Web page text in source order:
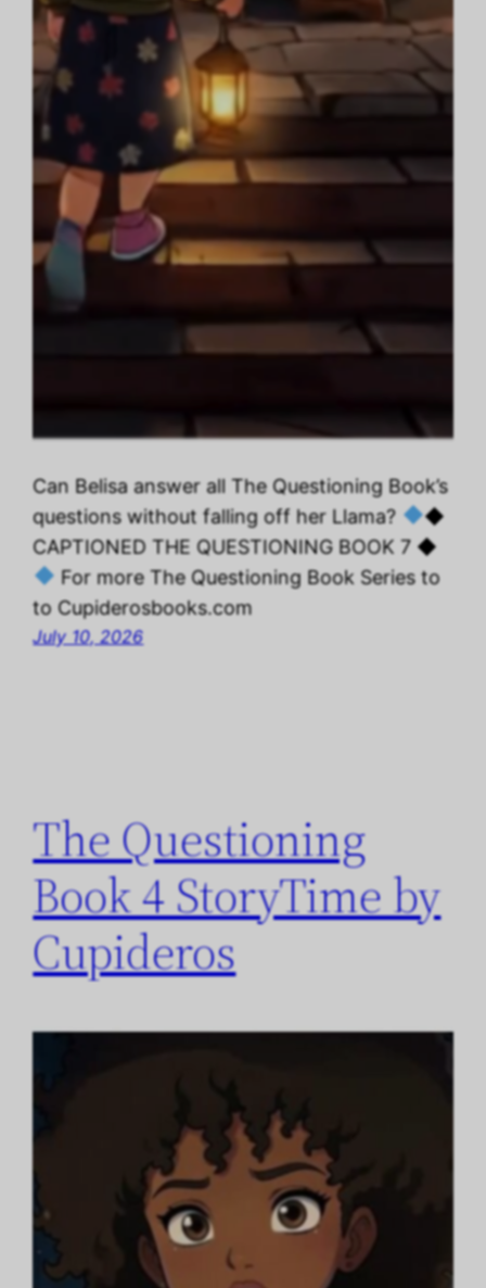
Can Belisa answer all The Questioning Book’s
questions without falling off her Llama?
◆
CAPTIONED THE QUESTIONING BOOK 7 ◆
For more The Questioning Book Series to
to Cupiderosbooks.com
July 10, 2026
The Questioning
Book 4 StoryTime by
Cupideros